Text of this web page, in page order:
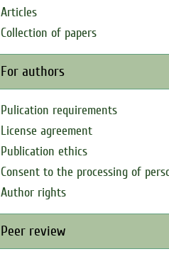
Articles
Collection of papers
For authors
Pulication requirements
License agreement
Publication ethics
Consent to the processing of
Author rights
Peer review